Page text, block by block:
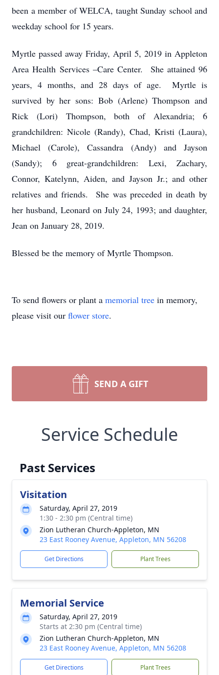
been a member of WELCA, taught Sunday school and
weekday school for 15 years.
Myrtle passed away Friday, April 5, 2019 in Appleton
Area Health Services –Care Center. She attained 96
years, 4 months, and 28 days of age. Myrtle is
survived by her sons: Bob (Arlene) Thompson and
Rick (Lori) Thompson, both of Alexandria; 6
grandchildren: Nicole (Randy), Chad, Kristi (Laura),
Michael (Carole), Cassandra (Andy) and Jayson
(Sandy); 6 great-grandchildren: Lexi, Zachary,
Connor, Katelynn, Aiden, and Jayson Jr.; and other
relatives and friends. She was preceded in death by
her husband, Leonard on July 24, 1993; and daughter,
Jean on January 28, 2019.
Blessed be the memory of Myrtle Thompson.
To send flowers or plant a memorial tree in memory,
please visit our flower store.
SEND A GIFT
Service Schedule
Past Services
Visitation
Saturday, April 27, 2019
1:30 - 2:30 pm (Central time)
Zion Lutheran Church-Appleton, MN
23 East Rooney Avenue, Appleton, MN 56208
Get Directions Plant Trees
Memorial Service
Saturday, April 27, 2019
Starts at 2:30 pm (Central time)
Zion Lutheran Church-Appleton, MN
23 East Rooney Avenue, Appleton, MN 56208
Get Directions Plant Trees